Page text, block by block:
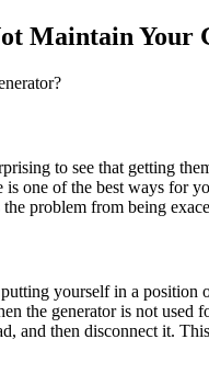
Maintain Your
to see that getting
one of the best ways for
problem from being
yourself in a
the generator is not
and then disconnect it.